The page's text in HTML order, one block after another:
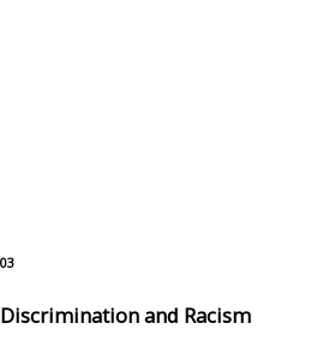
03
Discrimination and Racism